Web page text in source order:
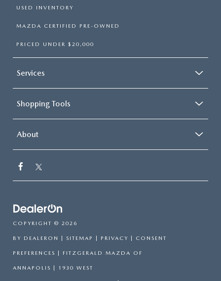
USED INVENTORY
MAZDA CERTIFIED PRE-OWNED
PRICED UNDER $20,000
Services
Shopping Tools
About
COPYRIGHT © 2026
BY DEALERON SITEMAP PRIVACY CONSENT
PREFERENCES | FITZGERALD MAZDA OF
ANNAPOLIS 1930 WEST